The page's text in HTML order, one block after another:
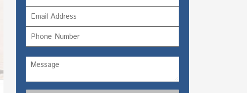
Last
Email
Phone
Untitled